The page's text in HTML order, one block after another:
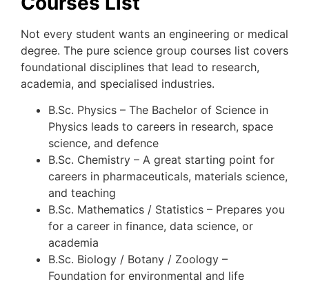
Not every student wants an engineering or medical
degree. The pure science group courses list covers
foundational disciplines that lead to research,
academia, and specialised industries.
B.Sc. Physics – The Bachelor of Science in
Physics leads to careers in research, space
science, and defence
B.Sc. Chemistry – A great starting point for
careers in pharmaceuticals, materials science,
and teaching
B.Sc. Mathematics / Statistics – Prepares you
for a career in finance, data science, or
academia
B.Sc. Biology / Botany / Zoology –
Foundation for environmental and life